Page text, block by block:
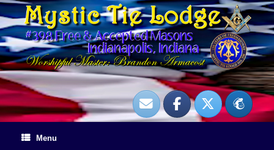
Skip
to
content
Menu